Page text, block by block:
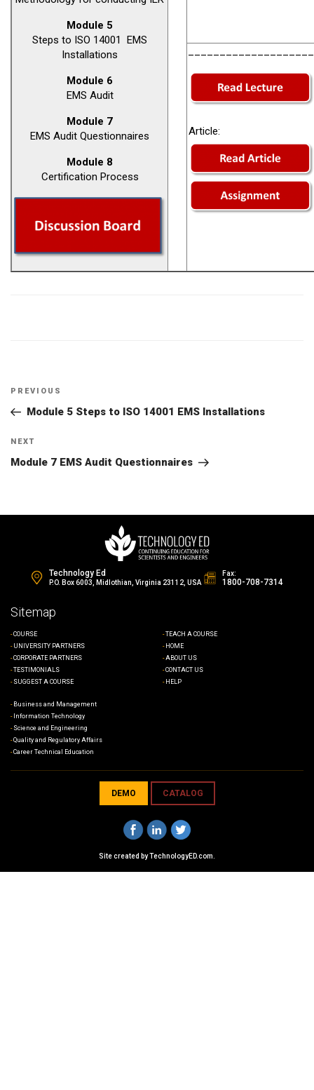
Module 5
Steps to ISO 14001 EMS
Installations
Module 6
EMS Audit
Module 7
EMS Audit Questionnaires
Module 8
Certification Process
Article:
Post
navigation
Previous
Post
PREVIOUS
Module 5 Steps to ISO 14001 EMS Installations
Next
Post
NEXT
Module 7 EMS Audit Questionnaires
Technology Ed
P.O. Box 6003, Midlothian, Virginia 23112, USA
Fax:
1800-708-7314
Sitemap
COURSE
UNIVERSITY PARTNERS
CORPORATE PARTNERS
TESTIMONIALS
SUGGEST A COURSE
TEACH A COURSE
HOME
ABOUT US
CONTACT US
HELP
Business and Management
Information Technology
Science and Engineering
Quality and Regulatory Affairs
Career Technical Education
DEMO CATALOG
Site created byTechnologyED.com